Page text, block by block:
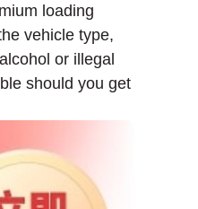
loading
vehicle type,
or illegal
should you get